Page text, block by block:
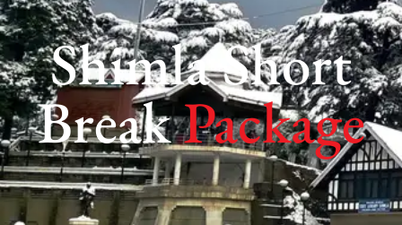
Shimla Short
BreakPackage